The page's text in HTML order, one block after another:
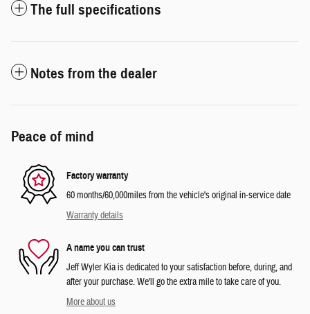
The full specifications
Notes from the dealer
Peace of mind
Factory warranty
60 months/60,000miles from the vehicle's original in-service date
Warranty details
A name you can trust
Jeff Wyler Kia is dedicated to your satisfaction before, during, and
after your purchase. We'll go the extra mile to take care of you.
More about us